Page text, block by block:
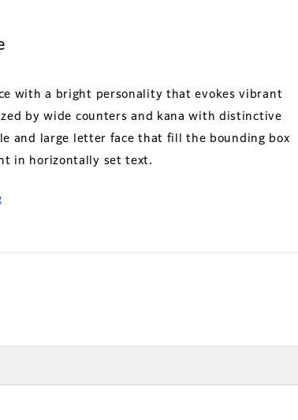
with a bright personality that evokes vibrant
by wide counters and kana with distinctive
and large letter face that fill the bounding box
in horizontally set text.